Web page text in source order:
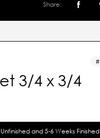
Share:
3/4 x 3/4
and 5-6 Weeks Finished